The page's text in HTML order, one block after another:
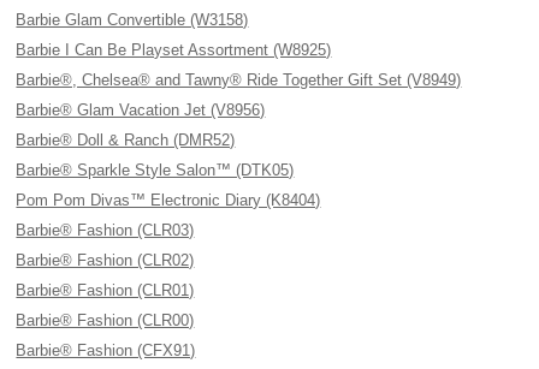
Barbie Glam Convertible (W3158)
Barbie I Can Be Playset Assortment (W8925)
Barbie®, Chelsea® and Tawny® Ride Together Gift Set (V8949)
Barbie® Glam Vacation Jet (V8956)
Barbie® Doll & Ranch (DMR52)
Barbie® Sparkle Style Salon™ (DTK05)
Pom Pom Divas™ Electronic Diary (K8404)
Barbie® Fashion (CLR03)
Barbie® Fashion (CLR02)
Barbie® Fashion (CLR01)
Barbie® Fashion (CLR00)
Barbie® Fashion (CFX91)